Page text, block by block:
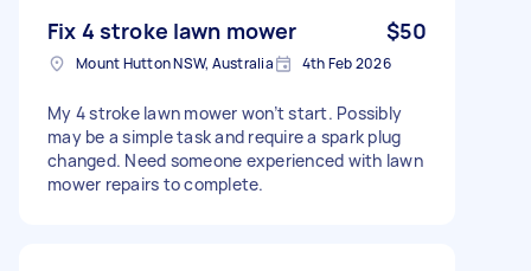
Fix 4 stroke lawn mower $50
Mount Hutton NSW, Australia 4th Feb 2026
My 4 stroke lawn mower won’t start. Possibly
may be a simple task and require a spark plug
changed. Need someone experienced with lawn
mower repairs to complete.